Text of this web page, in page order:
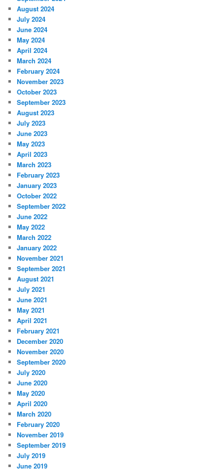
August 2024
July 2024
June 2024
May 2024
April 2024
March 2024
February 2024
November 2023
October 2023
September 2023
August 2023
July 2023
June 2023
May 2023
April 2023
March 2023
February 2023
January 2023
October 2022
September 2022
June 2022
May 2022
March 2022
January 2022
November 2021
September 2021
August 2021
July 2021
June 2021
May 2021
April 2021
February 2021
December 2020
November 2020
September 2020
July 2020
June 2020
May 2020
April 2020
March 2020
February 2020
November 2019
September 2019
July 2019
June 2019